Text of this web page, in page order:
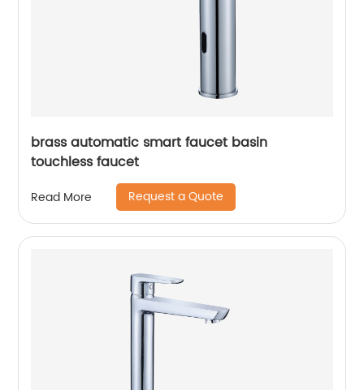
brass automatic smart faucet basin
touchless faucet
Read More Request a Quote